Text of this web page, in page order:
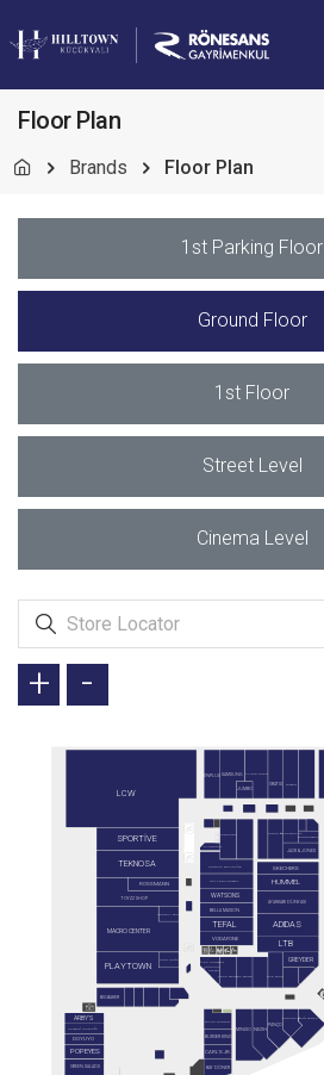
Floor Plan
Brands Floor Plan
1st Parking Floor
Ground Floor
1st Floor
Street Level
Cinema Level
ADIDAS
ARBY'S
ARÇELİK
ATASAY
AYAKKABI DÜNYASI
BAY DÖNER
BELLA MAISON
BIG BAKER
BIRKENSTOCK
BURGER KING
CARL'S JR.
ÇİLEK KONSEPT
DOYUYO
ELECTROLUX
EMO OPTİK
ENPLUS
EVE SHOP
FLORMAR
GALLERY CRYSTAL
GRATIS
GREEN SALADS
GREYDER
HUMMEL
JACK & JONES
JUMBO
KAYSERİ MUTFAĞI
POPEYES
KONYALI SAAT
KORKMAZ
KARACA ZÜCCACİYE
LCW
LEGO STORE
LTB
FLYING TIGER
MACRO CENTER
MI STORE
MINISO NEZIH
PANÇO
PLAYTOWN
ROSSMANN
SAMSUNG
SİMİT SARAYI
SKECHERS
SPORTİVE
SUWEN
TAVUK DÜNYASI
TEFAL
TEKNOSA
TOYZZ SHOP
TURKCELL
VODAFONE
WATSONS
+ -